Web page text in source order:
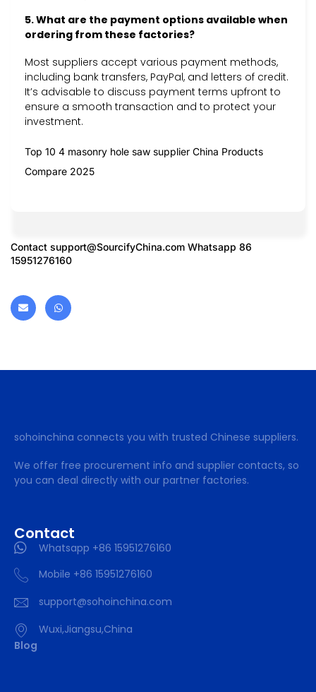
5. What are the payment options available when
ordering from these factories?
Most suppliers accept various payment methods,
including bank transfers, PayPal, and letters of credit.
It’s advisable to discuss payment terms upfront to
ensure a smooth transaction and to protect your
investment.
Top 10 4 masonry hole saw supplier China Products
Compare 2025
Contact support@SourcifyChina.com Whatsapp 86
15951276160
sohoinchina connects you with trusted Chinese suppliers.
We offer free procurement info and supplier contacts, so
you can deal directly with our partner factories.
Contact
Whatsapp +86 15951276160
Mobile +86 15951276160
support@sohoinchina.com
Wuxi,Jiangsu,China
Blog